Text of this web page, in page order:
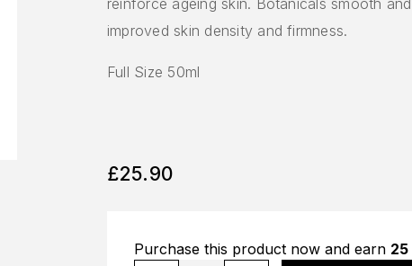
improved skin density and firmness.
Full Size 50ml
£25.90
Purchase this product now and earn 25